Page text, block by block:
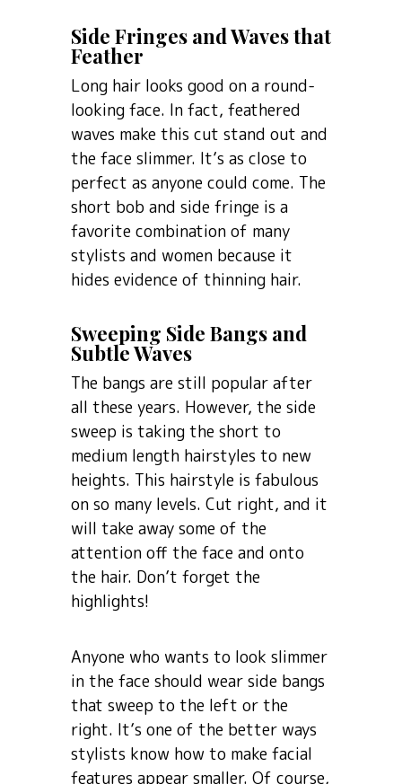
Side Fringes and Waves that
Feather
Long hair looks good on a round-
looking face. In fact, feathered
waves make this cut stand out and
the face slimmer. It’s as close to
perfect as anyone could come. The
short bob and side fringe is a
favorite combination of many
stylists and women because it
hides evidence of thinning hair.
Sweeping Side Bangs and
Subtle Waves
The bangs are still popular after
all these years. However, the side
sweep is taking the short to
medium length hairstyles to new
heights. This hairstyle is fabulous
on so many levels. Cut right, and it
will take away some of the
attention off the face and onto
the hair. Don’t forget the
highlights!
Anyone who wants to look slimmer
in the face should wear side bangs
that sweep to the left or the
right. It’s one of the better ways
stylists know how to make facial
features appear smaller. Of course,